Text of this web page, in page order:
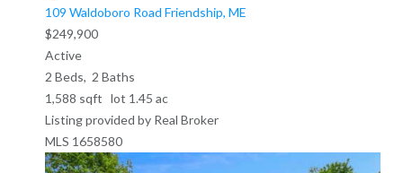
109 Waldoboro Road Friendship, ME
$249,900
Active
2 Beds, 2 Baths
1,588 sqft lot 1.45 ac
Listing provided by Real Broker
MLS 1658580